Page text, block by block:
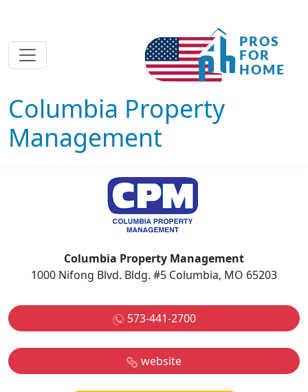
Columbia Property
Management
Columbia Property Management
1000 Nifong Blvd. Bldg. #5 Columbia, MO 65203
573-441-2700
website